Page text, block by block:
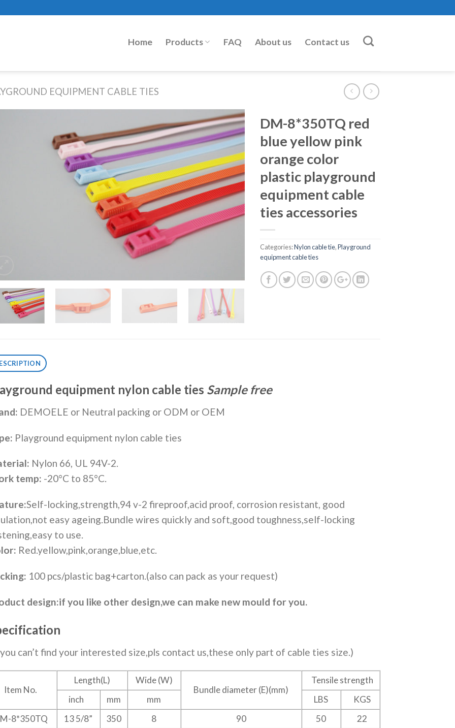
Home Products FAQ About us Contact us
EQUIPMENT CABLE TIES
DM-8*350TQ red
blue yellow pink
orange color
plastic playground
equipment cable
ties accessories
Categories:Nylon cable tie,Playground
equipment cable ties
equipmentnylon cable ties Sample free
DEMOELE or Neutral packing or ODM or OEM
Playground equipment nylon cable ties
Nylon 66, UL 94V-2.
temp: -20°C to 85°C.
Self-locking,strength,94 v-2 fireproof,acid proof, corrosion resistant, good
easy ageing.Bundle wires quickly and soft,good toughness,self-locking
to use.
Red.yellow,pink,orange,blue,etc.
100 pcs/plastic bag+carton.(also can pack as your request)
design:if you like other design,we can make new mould for you.
can’t find your interested size,pls contact us,these only part of cable ties size.)
Item No.
Length(L)
Wide (W)
Bundle diameter (E)(mm)
Tensile strength
inch
mm mm LBS
KGS
8*350TQ
13 5/8” 350 8 90 50
22